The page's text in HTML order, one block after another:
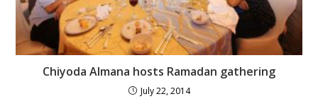
Chiyoda Almana hosts Ramadan gathering
July 22, 2014